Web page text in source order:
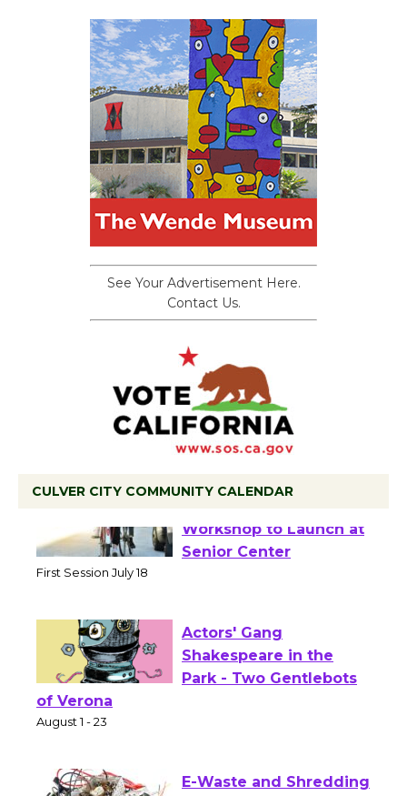
See Your Advertisement Here.
Contact Us.
CULVER CITY COMMUNITY CALENDAR
Tour de Culver City
Workshop to Launch at
Actors' Gang
Shakespeare in the
of Verona